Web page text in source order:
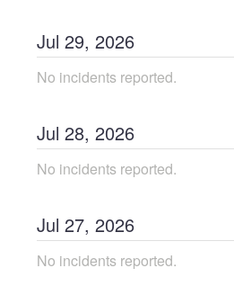
Jul 29, 2026
No incidents reported.
Jul 28, 2026
No incidents reported.
Jul 27, 2026
No incidents reported.